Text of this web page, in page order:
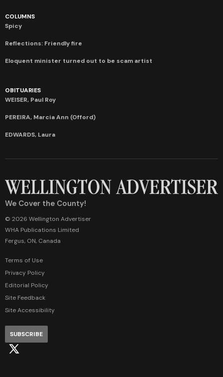
COLUMNS
Spicy
Reflections: Friendly fire
Eloquent minister turned out to be scam artist
OBITUARIES
WEISER, Paul Roy
PEREIRA, Marcia Ann (Offord)
EDWARDS, Laura
We Cover the County!
© 2026 Wellington Advertiser
WHA Publications Limited
Fergus, ON, Canada
Terms of Use
Privacy Policy
Editorial Policy
Site Feedback
Site Accessibility
SUBSCRIBE